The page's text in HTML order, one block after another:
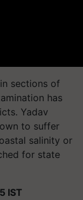
sections of
has
Yadav
to suffer
salinity or
for state
IST